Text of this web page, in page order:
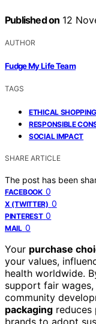
Published on 12
AUTHOR
Fudge My Life Team
TAGS
ETHICAL SHOPPING
RESPONSIBLE
SOCIAL IMPACT
SHARE ARTICLE
The post has been
FACEBOOK 0
X (TWITTER) 0
PINTEREST 0
MAIL 0
Your purchase
your values,
health worldwide.
support fair
community
packaging reduces
brands to adopt